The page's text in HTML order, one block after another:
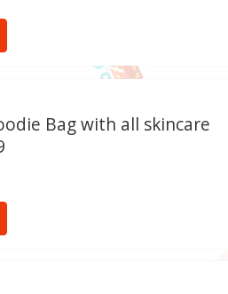
Bag with all skincare